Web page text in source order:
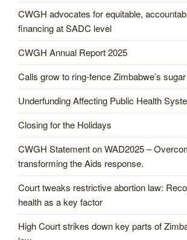
CWGH advocates for equitable,
financing at SADC level
CWGH Annual Report 2025
Calls grow to ring-fence Zimbabwe’s
Underfunding Affecting Public Health
Closing for the Holidays
CWGH Statement on WAD2025 –
transforming the Aids response.
Court tweaks restrictive abortion law:
health as a key factor
High Court strikes down key parts of